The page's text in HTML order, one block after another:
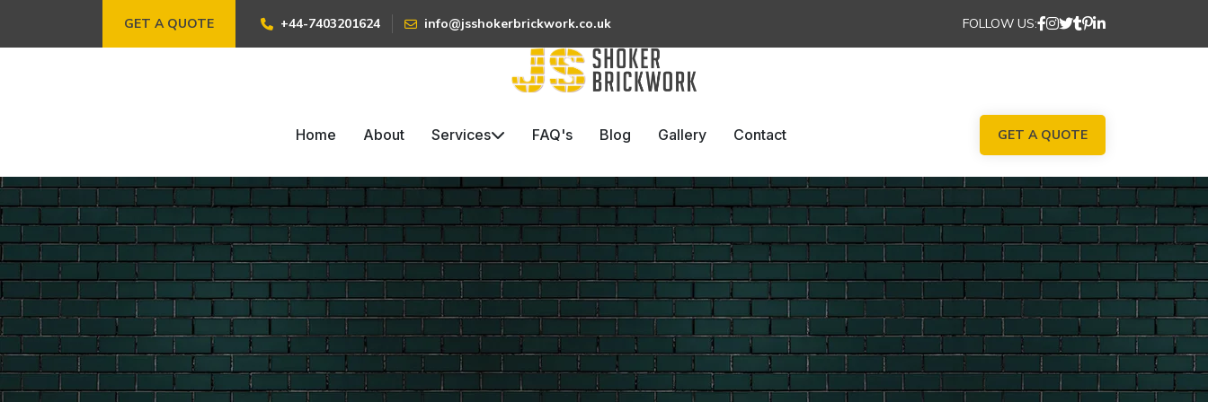
GET A QUOTE +44-7403201624 info@jsshokerbrickwork.co.uk FOLLOW US:
Home About Services FAQ's Blog Gallery Contact GET A QUOTE